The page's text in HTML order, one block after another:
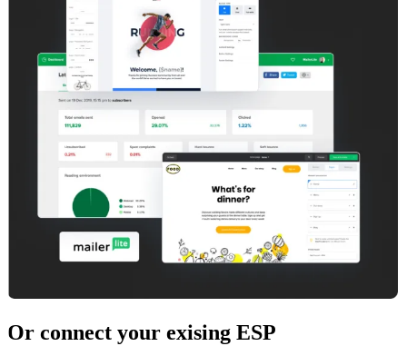
Or connect your exising ESP